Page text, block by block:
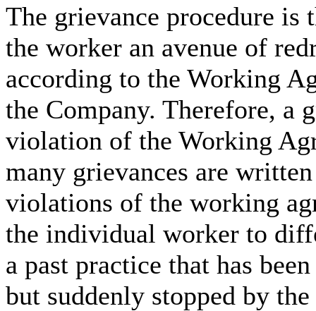
The grievance procedure is
the worker an avenue of
according to the Working
the Company. Therefore, a
violation of the Working
many grievances are
violations of the working
the individual worker to
a past practice that has
but suddenly stopped by